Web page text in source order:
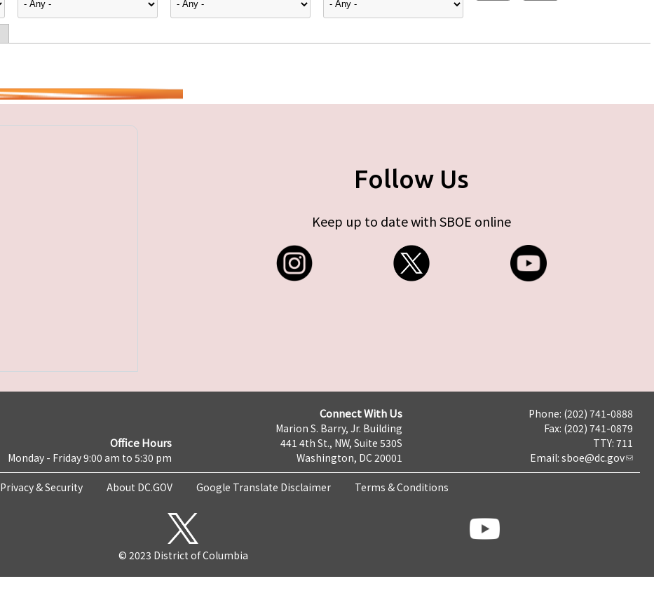
Follow Us
Keep up to date with SBOE online
Office Hours
Monday - Friday 9:00 am to 5:30 pm
Connect With Us
Marion S. Barry, Jr. Building
441 4th St., NW, Suite 530S
Washington, DC 20001
Phone: (202) 741-0888
Fax: (202) 741-0879
TTY: 711
Email: sboe@dc.gov
Privacy & Security About DC.GOV Google Translate Disclaimer Terms & Conditions
© 2023 District of Columbia